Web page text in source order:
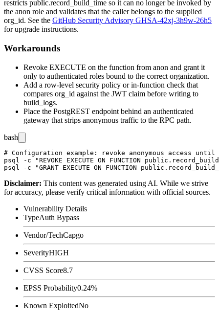
restricts public.record_build_time so it can no longer be invoked by
the anon role and validates that the caller belongs to the supplied
org_id. See the GitHub Security Advisory GHSA-42xj-3h9w-26h5
for upgrade instructions.
Workarounds
Revoke EXECUTE on the function from anon and grant it
only to authenticated roles bound to the correct organization.
Add a row-level security policy or in-function check that
compares org_id against the JWT claim before writing to
build_logs.
Place the PostgREST endpoint behind an authenticated
gateway that strips anonymous traffic to the RPC path.
bash
# Configuration example: revoke anonymous access until
psql -c "REVOKE EXECUTE ON FUNCTION
Disclaimer: This content was generated using AI. While we strive
for accuracy, please verify critical information with official sources.
Vulnerability Details
TypeAuth Bypass
Vendor/TechCapgo
SeverityHIGH
CVSS Score8.7
EPSS Probability0.24%
Known ExploitedNo